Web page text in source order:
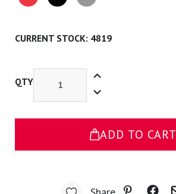
CURRENT STOCK: 4819
QTY
Decrease
Quantity
Badge
Buddy
Increase
Quantity
of
PA-
ADD TO CART